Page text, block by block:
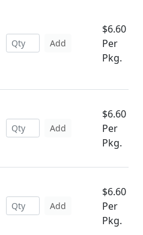
Add
$6.60
Per
Pkg.
Add
$6.60
Per
Pkg.
Add
$6.60
Per
Pkg.